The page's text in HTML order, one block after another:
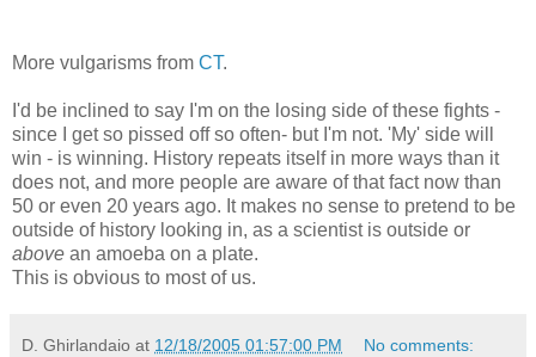
More vulgarisms from CT.
I'd be inclined to say I'm on the losing side of these fights -
since I get so pissed off so often- but I'm not. 'My' side will
win - is winning. History repeats itself in more ways than it
does not, and more people are aware of that fact now than
50 or even 20 years ago. It makes no sense to pretend to be
outside of history looking in, as a scientist is outside or
above an amoeba on a plate.
This is obvious to most of us.
D. Ghirlandaio at 12/18/2005 01:57:00 PM No comments: